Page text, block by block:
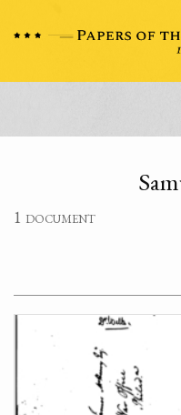
1 document